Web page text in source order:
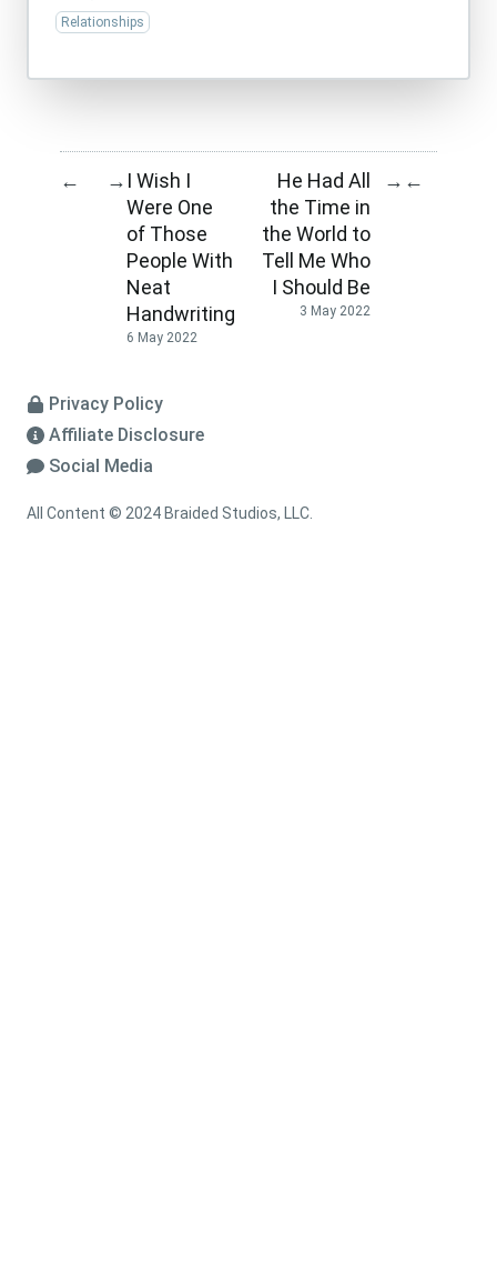
Relationships
← → I Wish I
Were One
of Those
People With
Neat
Handwriting
6 May 2022
He Had All
the Time in
the World to
Tell Me Who
I Should Be
3 May 2022
→ ←
Privacy Policy
Affiliate Disclosure
Social Media
All Content © 2024 Braided Studios, LLC.